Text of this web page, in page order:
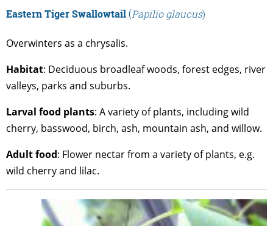
Eastern Tiger Swallowtail(Papilio glaucus)
Overwinters as a chrysalis.
Habitat: Deciduous broadleaf woods, forest edges, river
valleys, parks and suburbs.
Larval food plants: A variety of plants, including wild
cherry, basswood, birch, ash, mountain ash, and willow.
Adult food: Flower nectar from a variety of plants, e.g.
wild cherry and lilac.